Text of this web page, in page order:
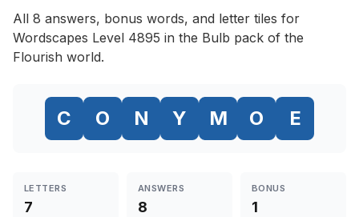
All 8 answers, bonus words, and letter tiles for
Wordscapes Level 4895 in the Bulb pack of the
Flourish world.
C O N Y M O E
LETTERS
7
ANSWERS
8
BONUS
1